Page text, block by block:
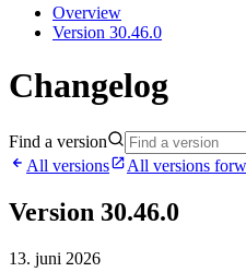
Overview
Version 30.46.0
Changelog
Find a version
All versions
All versions
Version 30.46.0
13. juni 2026